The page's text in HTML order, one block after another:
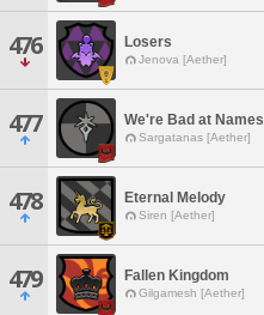
476 Losers
Jenova [Aether]
477 We're Bad at Names
Sargatanas [Aether]
478 Eternal Melody
Siren [Aether]
479 Fallen Kingdom
Gilgamesh [Aether]